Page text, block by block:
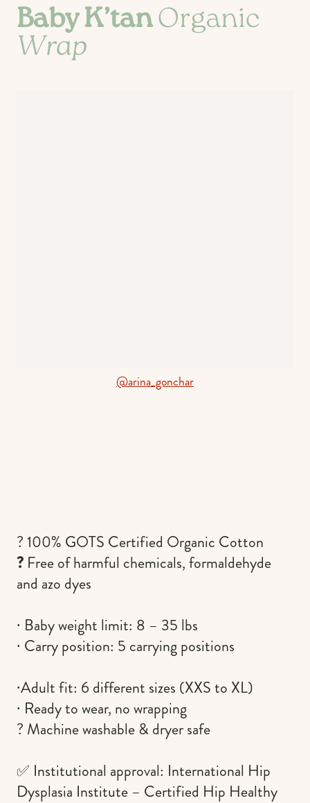
Baby K’tanOrganic
Wrap
@arina_gonchar
? 100% GOTS Certified Organic Cotton
? Free of harmful chemicals, formaldehyde
and azo dyes
∙ Baby weight limit: 8 – 35 lbs
∙ Carry position: 5 carrying positions
∙Adult fit: 6 different sizes (XXS to XL)
∙ Ready to wear, no wrapping
? Machine washable & dryer safe
✅ Institutional approval: International Hip
Dysplasia Institute – Certified Hip Healthy